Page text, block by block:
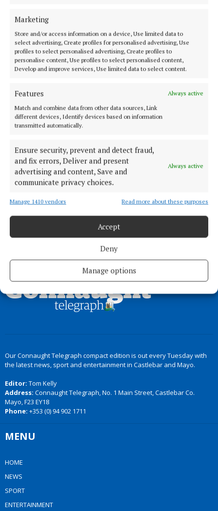
Marketing
Store and/or access information on a device, Use limited data to
select advertising, Create profiles for personalised advertising, Use
profiles to select personalised advertising, Create profiles to
personalise content, Use profiles to select personalised content,
Develop and improve services, Use limited data to select content.
Features
Always active
Match and combine data from other data sources, Link
different devices, Identify devices based on information
transmitted automatically.
Ensure security, prevent and detect fraud,
and fix errors, Deliver and present
advertising and content, Save and
communicate privacy choices.
Always active
Manage 1410 vendors Read more about these purposes
Accept
Deny
Manage options
If you enjoy the show, please spread the word and
tell family or friends to get the word out there.
Published: Fri 12 Apr 2024, 2:11 PM
Last updated:Sat 13 Apr 2024, 8:30 AM
Back to top
Our Connaught Telegraph compact edition is out every Tuesday with
the latest news, sport and entertainment in Castlebar and Mayo.
Editor: Tom Kelly
Address: Connaught Telegraph, No. 1 Main Street, Castlebar Co.
Mayo, F23 EY18
Phone: +353 (0) 94 902 1711
MENU
HOME
NEWS
SPORT
ENTERTAINMENT